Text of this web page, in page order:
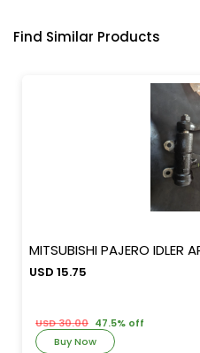
Find Similar Products
MITSUBISHI PAJERO IDLER
USD 15.75
USD 30.00 47.5% off
Buy Now